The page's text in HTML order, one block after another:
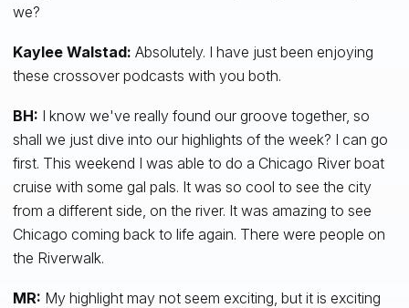
we?
Kaylee Walstad: Absolutely. I have just been enjoying
these crossover podcasts with you both.
BH: I know we've really found our groove together, so
shall we just dive into our highlights of the week? I can go
first. This weekend I was able to do a Chicago River boat
cruise with some gal pals. It was so cool to see the city
from a different side, on the river. It was amazing to see
Chicago coming back to life again. There were people on
the Riverwalk.
MR: My highlight may not seem exciting, but it is exciting